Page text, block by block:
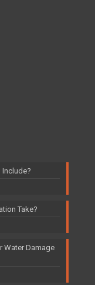
Include?
Take?
Water Damage